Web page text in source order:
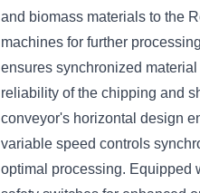
and biomass materials to the
machines for further
ensures synchronized
reliability of the chipping and
conveyor's horizontal design
variable speed controls
optimal processing. Equipped